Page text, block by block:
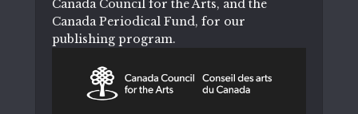
Canada Council for the Arts, and the
Canada Periodical Fund, for our
publishing program.